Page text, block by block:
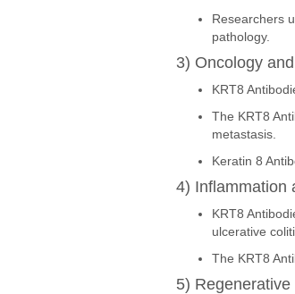
Researchers
pathology.
3) Oncology
KRT8
The KRT8
metastasis.
Keratin 8
4) Inflammation
KRT8
ulcerative
The KRT8
5)